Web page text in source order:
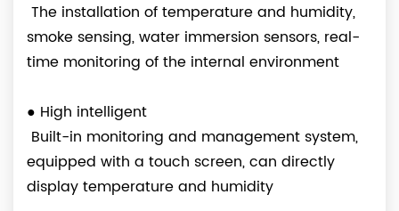
The installation of temperature and humidity,
smoke sensing, water immersion sensors, real-
time monitoring of the internal environment
● High intelligent
Built-in monitoring and management system,
equipped with a touch screen, can directly
display temperature and humidity